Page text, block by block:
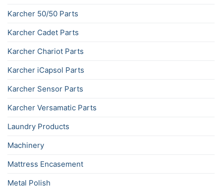
Karcher 50/50 Parts
Karcher Cadet Parts
Karcher Chariot Parts
Karcher iCapsol Parts
Karcher Sensor Parts
Karcher Versamatic Parts
Laundry Products
Machinery
Mattress Encasement
Metal Polish